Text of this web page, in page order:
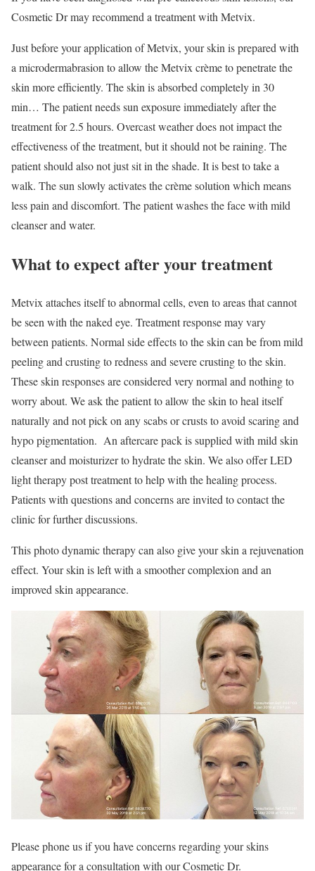
Cosmetic Dr may recommend a treatment with Metvix.
Just before your application of Metvix, your skin is prepared with
a microdermabrasion to allow the Metvix crème to penetrate the
skin more efficiently. The skin is absorbed completely in 30
min… The patient needs sun exposure immediately after the
treatment for 2.5 hours. Overcast weather does not impact the
effectiveness of the treatment, but it should not be raining. The
patient should also not just sit in the shade. It is best to take a
walk. The sun slowly activates the crème solution which means
less pain and discomfort. The patient washes the face with mild
cleanser and water.
What to expect after your treatment
Metvix attaches itself to abnormal cells, even to areas that cannot
be seen with the naked eye. Treatment response may vary
between patients. Normal side effects to the skin can be from mild
peeling and crusting to redness and severe crusting to the skin.
These skin responses are considered very normal and nothing to
worry about. We ask the patient to allow the skin to heal itself
naturally and not pick on any scabs or crusts to avoid scaring and
hypo pigmentation. An aftercare pack is supplied with mild skin
cleanser and moisturizer to hydrate the skin. We also offer LED
light therapy post treatment to help with the healing process.
Patients with questions and concerns are invited to contact the
clinic for further discussions.
This photo dynamic therapy can also give your skin a rejuvenation
effect. Your skin is left with a smoother complexion and an
improved skin appearance.
Please phone us if you have concerns regarding your skins
appearance for a consultation with our Cosmetic Dr.